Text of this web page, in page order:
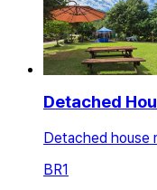
Detached
Detached house
BR1